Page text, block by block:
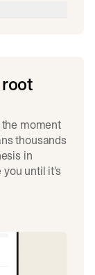
moment
thousands
in
you until it's